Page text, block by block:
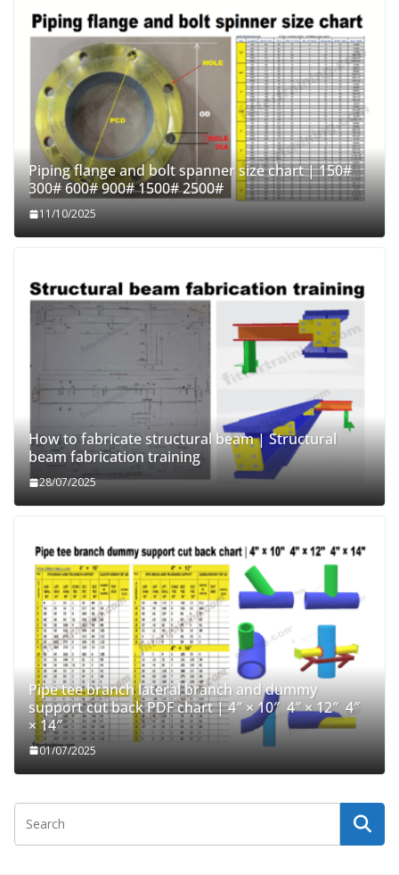
Piping flange and bolt spanner size chart | 150#
300# 600# 900# 1500# 2500#
11/10/2025
How to fabricate structural beam | Structural
beam fabrication training
28/07/2025
Pipe tee branch lateral branch and dummy
support cut back PDF chart | 4″ × 10″ 4″ × 12″ 4″
× 14″
01/07/2025